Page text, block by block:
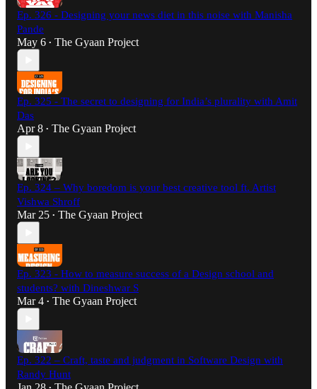
Ep. 326 - Designing your news diet in this noise with Manisha
Pande
May 6 • The Gyaan Project
Ep. 325 - The secret to designing for India’s plurality with Amit
Das
Apr 8 • The Gyaan Project
Ep. 324 – Why boredom is your best creative tool ft. Artist
Vishwa Shroff
Mar 25 • The Gyaan Project
Ep. 323 - How to measure success of a Design school and
students? with Dineshwar S
Mar 4 • The Gyaan Project
Ep. 322 – Craft, taste and judgment in Software Design with
Randy Hunt